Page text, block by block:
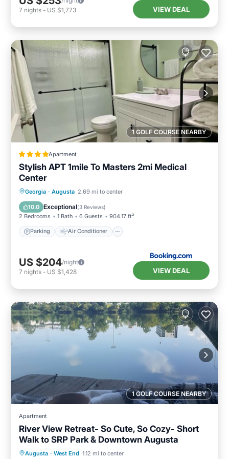
7 nights - US $1,773 VIEW DEAL
1 GOLF COURSE NEARBY
Apartment
Stylish APT 1mile To Masters 2mi Medical
Center
Georgia · Augusta 2.69 mi to center
10.0 Exceptional(3 Reviews)
2 Bedrooms 1 Bath 6 Guests 904.17 ft²
Parking Air Conditioner
Parking Air Conditioner
Child Friendly
US $204/night
7 nights - US $1,428 VIEW DEAL
1 GOLF COURSE NEARBY
Apartment
River View Retreat- So Cute, So Cozy- Short
Walk to SRP Park & Downtown Augusta
Augusta · West End 1.12 mi to center
Hot Tub Parking